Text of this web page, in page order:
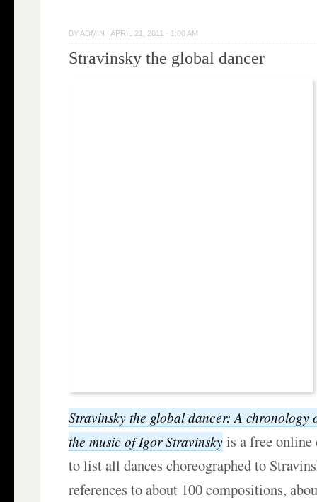
BY ADMIN | APRIL 21, 2011 · 1:00 AM
Stravinsky the global dancer
Stravinsky the global dancer: A chronology
the music of Igor Stravinskyis a free online
to list all dances choreographed to
references to about 100 compositions,